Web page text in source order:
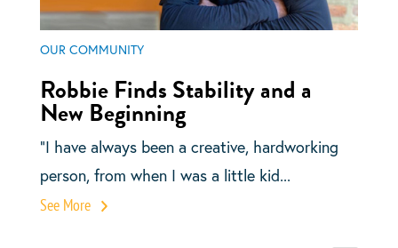
OUR COMMUNITY
Robbie Finds Stability and a
New Beginning
“I have always been a creative, hardworking
person, from when I was a little kid...
See More